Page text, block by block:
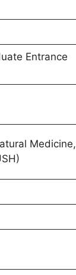
Entrance
Medicine,